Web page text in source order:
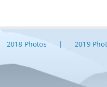
2018 Photos 2019